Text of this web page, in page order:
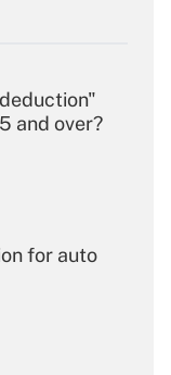
and over?
for auto